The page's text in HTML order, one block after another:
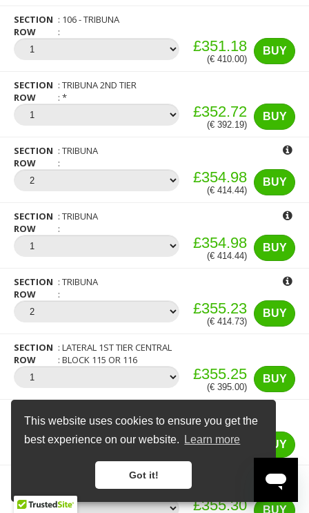
This website uses cookies to ensure you get the
best experience on our website.
Learn more
Got it!
SECTION
106 - TRIBUNA
ROW
BUY
£351.18
(€ 410.00)
SECTION
TRIBUNA 2ND TIER
ROW
*
BUY
£352.72
(€ 392.19)
SECTION
TRIBUNA
ROW
BUY
£354.98
(€ 414.44)
SECTION
TRIBUNA
ROW
BUY
£354.98
(€ 414.44)
SECTION
TRIBUNA
ROW
BUY
£355.23
(€ 414.73)
SECTION
LATERAL 1ST TIER CENTRAL
ROW
BLOCK 115 OR 116
BUY
£355.25
(€ 395.00)
ROW
BLOCK 103 OR 104
BUY
£355.25
BUY
£355.30
×
12 more people are currently looking at
tickets for this match